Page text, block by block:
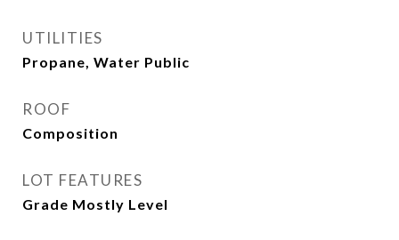
UTILITIES
Propane, Water Public
ROOF
Composition
LOT FEATURES
Grade Mostly Level